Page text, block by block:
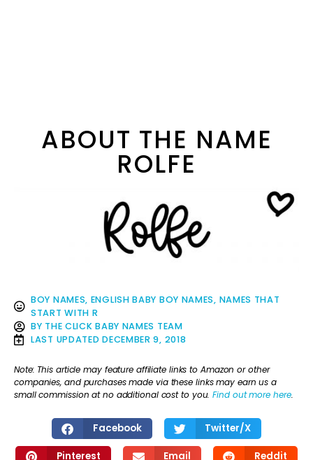
ABOUT THE NAME
ROLFE
BOY NAMES, ENGLISH BABY BOY NAMES, NAMES THAT
START WITH R
BY THE CLICK BABY NAMES TEAM
LAST UPDATED DECEMBER 9, 2018
Note: This article may feature affiliate links to Amazon or other
companies, and purchases made via these links may earn us a
small commission at no additional cost to you.Find out more here.
Facebook Twitter/X
Pinterest Email Reddit